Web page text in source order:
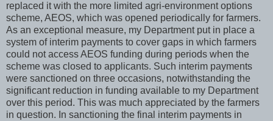
replaced it with the more limited agri-environment options
scheme, AEOS, which was opened periodically for farmers.
As an exceptional measure, my Department put in place a
system of interim payments to cover gaps in which farmers
could not access AEOS funding during periods when the
scheme was closed to applicants. Such interim payments
were sanctioned on three occasions, notwithstanding the
significant reduction in funding available to my Department
over this period. This was much appreciated by the farmers
in question. In sanctioning the final interim payments in